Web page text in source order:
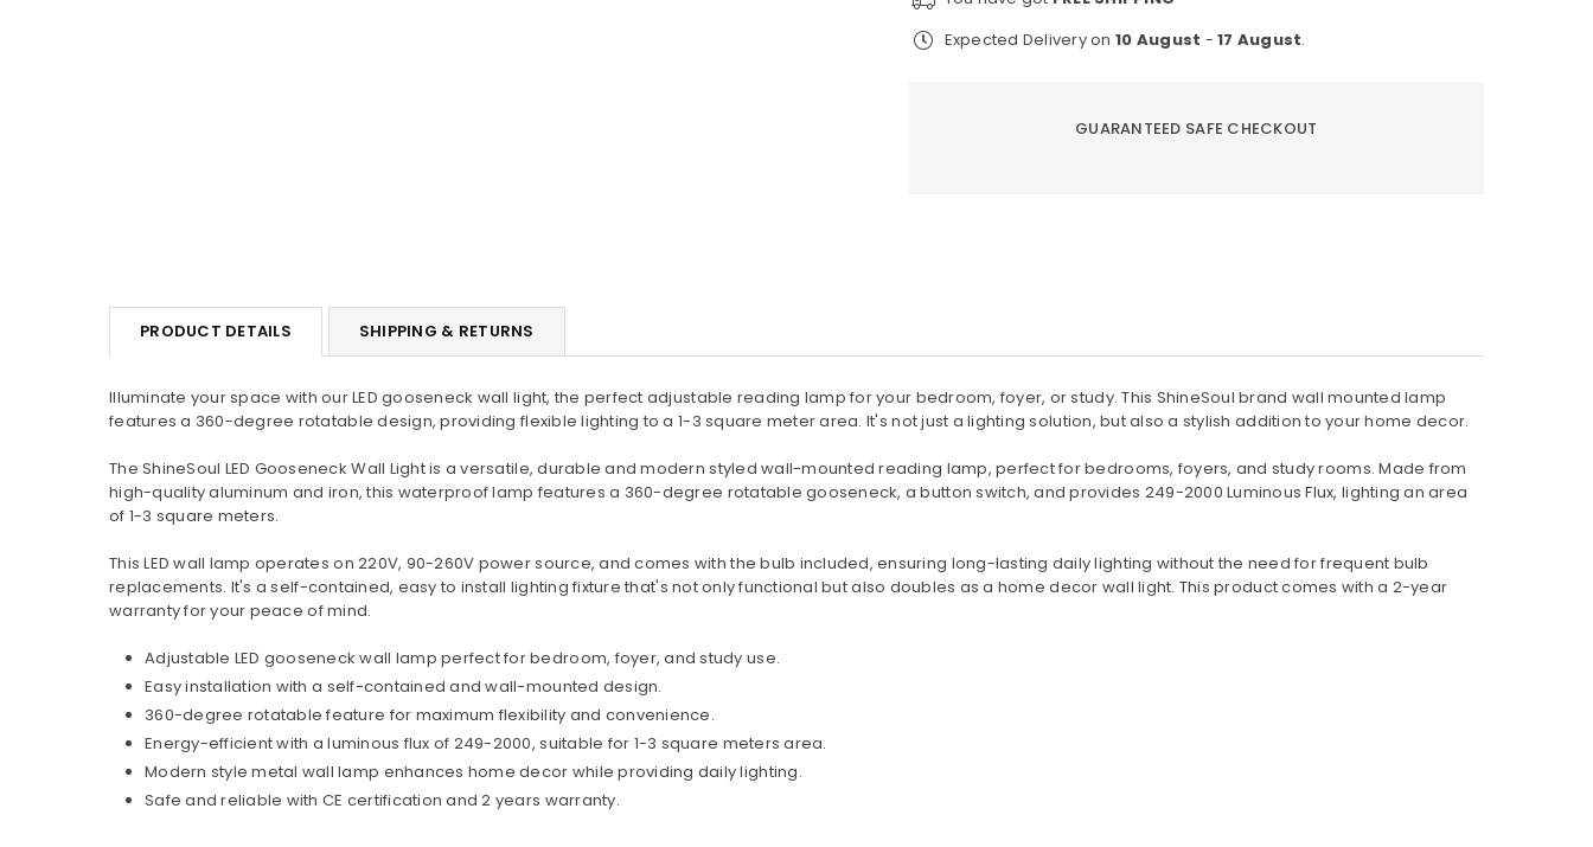
SUBSCRIBE
reading
reading
Expected Delivery on 10 August -17 August.
GUARANTEED SAFE CHECKOUT
PRODUCT DETAILS SHIPPING & RETURNS
Illuminate your space with our LED gooseneck wall light, the perfect adjustable reading lamp for your bedroom, foyer, or study. This ShineSoul brand wall mounted lamp
features a 360-degree rotatable design, providing flexible lighting to a 1-3 square meter area. It's not just a lighting solution, but also a stylish addition to your home decor.
The ShineSoul LED Gooseneck Wall Light is a versatile, durable and modern styled wall-mounted reading lamp, perfect for bedrooms, foyers, and study rooms. Made from
high-quality aluminum and iron, this waterproof lamp features a 360-degree rotatable gooseneck, a button switch, and provides 249-2000 Luminous Flux, lighting an area
of 1-3 square meters.
This LED wall lamp operates on 220V, 90-260V power source, and comes with the bulb included, ensuring long-lasting daily lighting without the need for frequent bulb
replacements. It's a self-contained, easy to install lighting fixture that's not only functional but also doubles as a home decor wall light. This product comes with a 2-year
warranty for your peace of mind.
Adjustable LED gooseneck wall lamp perfect for bedroom, foyer, and study use.
Easy installation with a self-contained and wall-mounted design.
360-degree rotatable feature for maximum flexibility and convenience.
Energy-efficient with a luminous flux of 249-2000, suitable for 1-3 square meters area.
Modern style metal wall lamp enhances home decor while providing daily lighting.
Safe and reliable with CE certification and 2 years warranty.